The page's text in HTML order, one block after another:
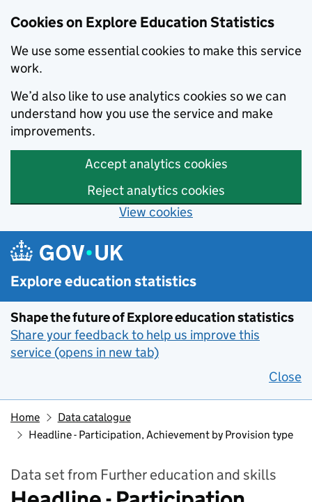
Cookies on Explore Education Statistics
We use some essential cookies to make this service
work.
We’d also like to use analytics cookies so we can
understand how you use the service and make
improvements.
Accept analytics cookies
Reject analytics cookies
View cookies
Skip to main content
Explore education statistics
Shape the future of Explore education statistics
Share your feedback to help us improve this
service (opens in new tab)
Close
Home
Data catalogue
Headline - Participation, Achievement by Provision type
Data set from Further education and skills